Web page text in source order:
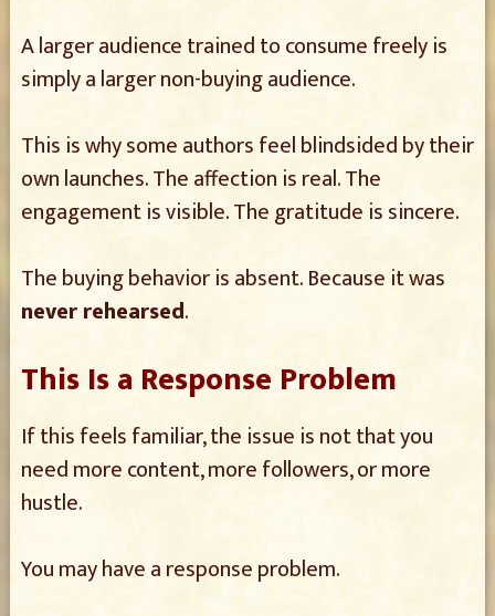
A larger audience trained to consume freely is
simply a larger non-buying audience.
This is why some authors feel blindsided by their
own launches. The affection is real. The
engagement is visible. The gratitude is sincere.
The buying behavior is absent. Because it was
never rehearsed.
This Is a Response Problem
If this feels familiar, the issue is not that you
need more content, more followers, or more
hustle.
You may have a response problem.